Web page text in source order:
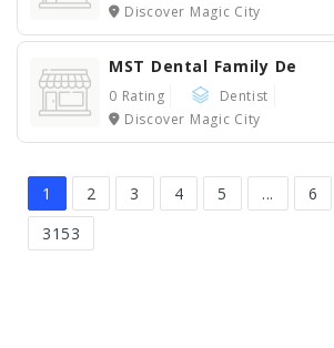
Discover Magic City
MST Dental Family De
0 Rating
Dentist
Discover Magic City
1 2 3 4 5 ... 6
3153